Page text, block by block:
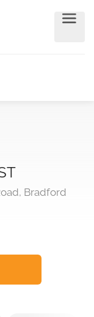
Bradford